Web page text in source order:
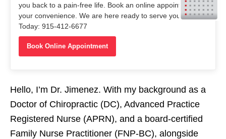
you back to a pain-free life. Book an online appointment at
your convenience. We are here ready to serve you. Call Us
Today: 915-412-6677
Book Online Appointment
Hello, I’m Dr. Jimenez. With my background as a
Doctor of Chiropractic (DC), Advanced Practice
Registered Nurse (APRN), and a board-certified
Family Nurse Practitioner (FNP-BC), alongside